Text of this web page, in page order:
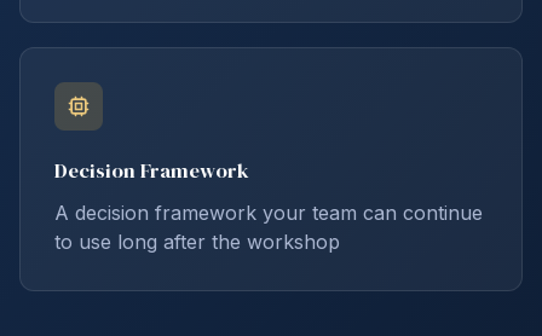
Decision Framework
A decision framework your team can continue
to use long after the workshop